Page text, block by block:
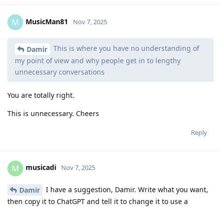
M MusicMan81 Nov 7, 2025
Damir
This is where you have no understanding of
my point of view and why people get in to lengthy
unnecessary conversations
You are totally right.
This is unnecessary. Cheers
Reply
M musicadi Nov 7, 2025
Damir
I have a suggestion, Damir. Write what you want,
then copy it to ChatGPT and tell it to change it to use a